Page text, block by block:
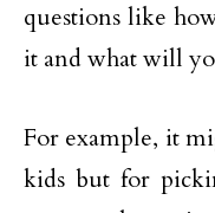
questions like
it and what will
For example, it
kids but for